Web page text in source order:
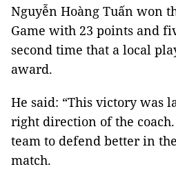
Nguyễn Hoàng Tuấn won
Game with 23 points and
second time that a local
award.
He said: “This victory was
right direction of the
team to defend better in
match.